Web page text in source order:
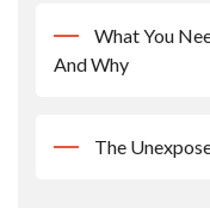
What You
And Why
The